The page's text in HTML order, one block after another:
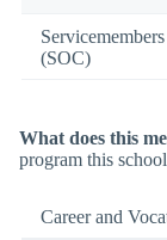
(SOC)
What does this
program this
Career and